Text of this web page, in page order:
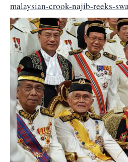
malaysian-crook-najib-reeks-